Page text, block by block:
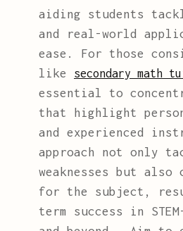
aiding students
and real-world
ease. For those
like
secondary math
essential to
that highlight
and experienced
approach not only
weaknesses but
for the subject,
term success in